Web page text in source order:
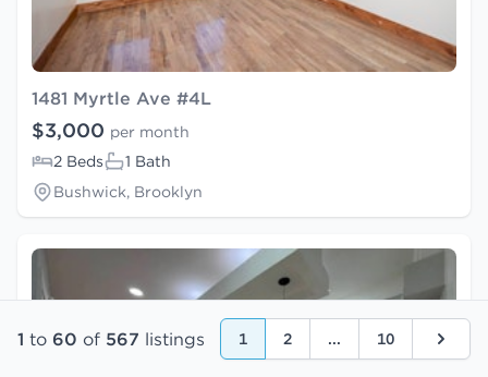
1481 Myrtle Ave #4L
$3,000 per month
2 Beds
1 Bath
Bushwick, Brooklyn
1 to 60 of 567 listings 1 2 ... 10 Next